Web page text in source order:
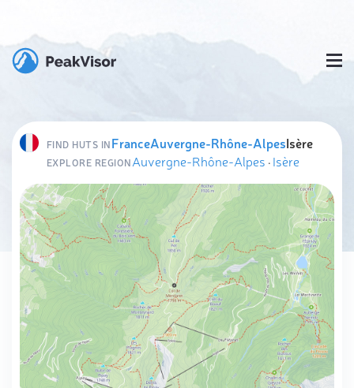
FIND HUTS INFranceAuvergne-Rhône-AlpesIsère
EXPLORE REGIONAuvergne-Rhône-Alpes ·Isère